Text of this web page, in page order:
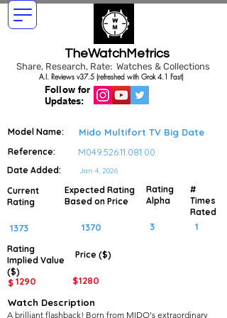
TheWatchMetrics
Share, Research, Rate: Watches & Collections
Follow for
Updates:
A.I. Reviews v37.5 (refreshed with Grok 4.1 Fast)
Model Name: Mido Multifort TV Big Date
Reference: M049.526.11.081.00
Date Added: Jan 4, 2026
Current
Rating
1373
Expected Rating
Based on Price
1370
Rating
Implied Value
($)
Price ($)
$1290 $1280
Rating
Alpha
3
#
Times
Rated
1
Watch Description
A brilliant flashback! Born from MIDO's extraordinary